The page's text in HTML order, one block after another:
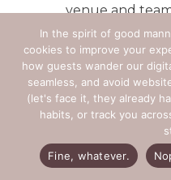
venue and
bring your
Your story
unique and
love. Let The
the place
begins.
In the spirit of good
cookies to improve your
how guests wander our
seamless, and avoid
(let's face it, they already
habits, or track you
Fine, whatever.